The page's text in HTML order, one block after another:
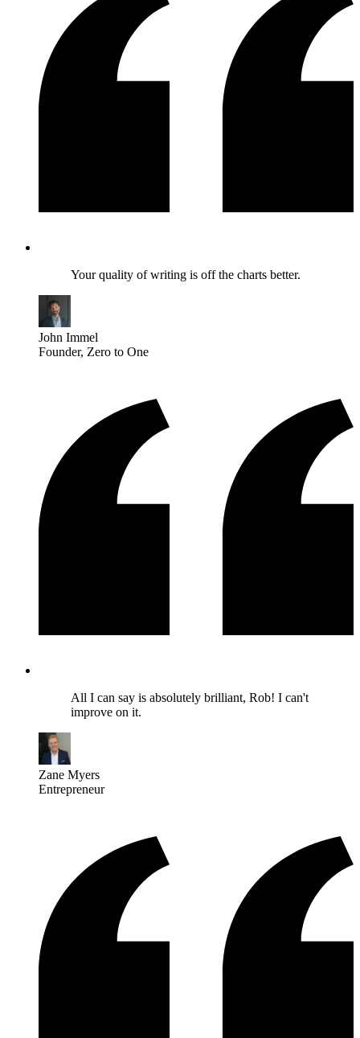
Your quality of writing is off the charts better.
John Immel
Founder, Zero to One
All I can say is absolutely brilliant, Rob! I can't
improve on it.
Zane Myers
Entrepreneur